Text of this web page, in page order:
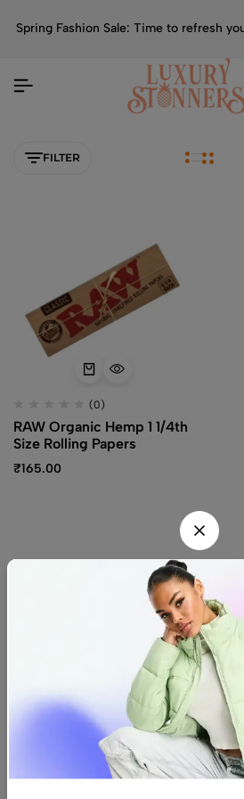
Spring Fashion Sale: Time to refresh
FILTER
(0)
RAW Organic Hemp 1 1/4th
Size Rolling Papers
₹165.00
Find a location nearest you.
hello@luxurystonners.com
Help